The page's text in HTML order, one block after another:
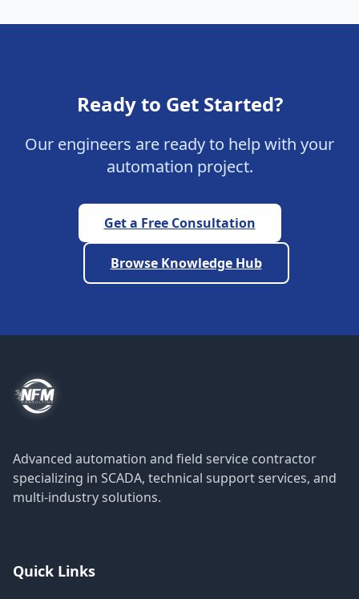
Ready to Get Started?
Our engineers are ready to help with your
automation project.
Get a Free Consultation
Browse Knowledge Hub
Advanced automation and field service contractor
specializing in SCADA, technical support services, and
multi-industry solutions.
Quick Links